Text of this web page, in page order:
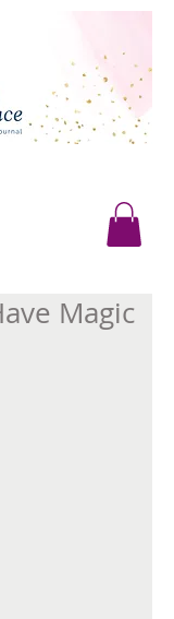
Magic